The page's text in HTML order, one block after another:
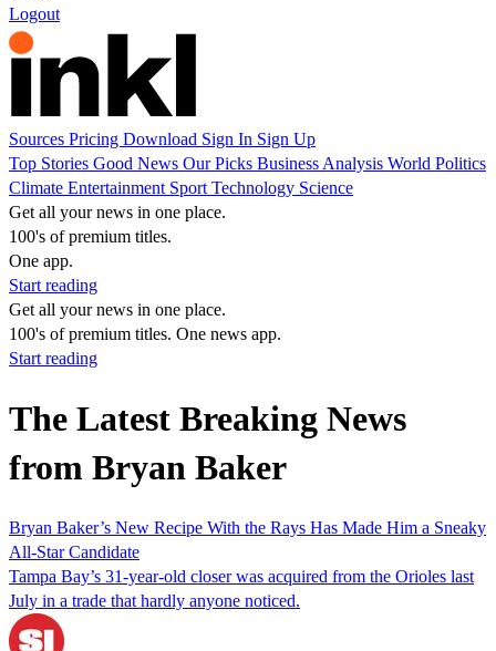
Logout
Sources Pricing Download Sign In Sign Up
Top Stories Good News Our Picks Business Analysis World Politics
Climate Entertainment Sport Technology Science
Get all your news in one place.
100's of premium titles.
One app.
Start reading
Get all your news in one place.
100's of premium titles. One news app.
Start reading
The Latest Breaking News
from Bryan Baker
Bryan Baker’s New Recipe With the Rays Has Made Him a Sneaky
All-Star Candidate
Tampa Bay’s 31-year-old closer was acquired from the Orioles last
July in a trade that hardly anyone noticed.